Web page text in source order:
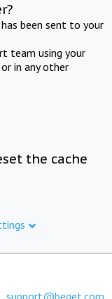
been sent to your
team using your
in any other
the cache
support@beget.com